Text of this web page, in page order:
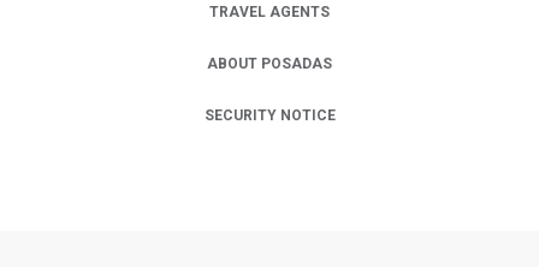
TRAVEL AGENTS
ABOUT POSADAS
SECURITY NOTICE